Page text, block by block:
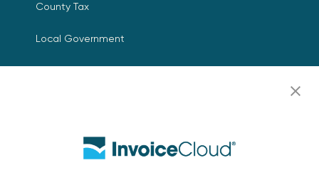
County Tax
Local Government
Contact Us